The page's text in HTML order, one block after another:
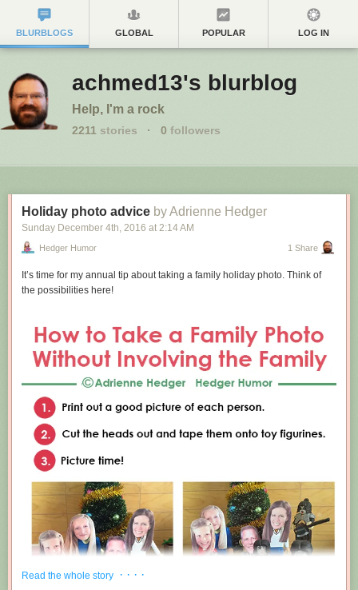
BLURBLOGS GLOBAL POPULAR LOG IN
achmed13's blurblog
Help, I'm a rock
2211 stories · 0 followers
Holiday photo advice by Adrienne Hedger
Sunday December 4th, 2016 at 2:14 AM
Hedger Humor 1 Share
It’s time for my annual tip about taking a family holiday photo. Think of
the possibilities here!
Read the whole story · · · ·